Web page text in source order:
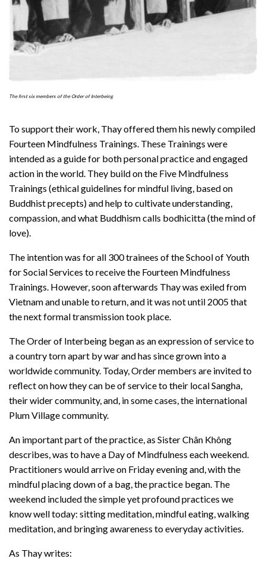
The first six members of the Order of Interbeing
To support their work, Thay offered them his newly compiled
Fourteen Mindfulness Trainings. These Trainings were
intended as a guide for both personal practice and engaged
action in the world. They build on the Five Mindfulness
Trainings (ethical guidelines for mindful living, based on
Buddhist precepts) and help to cultivate understanding,
compassion, and what Buddhism calls bodhicitta (the mind of
love).
The intention was for all 300 trainees of the School of Youth
for Social Services to receive the Fourteen Mindfulness
Trainings. However, soon afterwards Thay was exiled from
Vietnam and unable to return, and it was not until 2005 that
the next formal transmission took place.
The Order of Interbeing began as an expression of service to
a country torn apart by war and has since grown into a
worldwide community. Today, Order members are invited to
reflect on how they can be of service to their local Sangha,
their wider community, and, in some cases, the international
Plum Village community.
An important part of the practice, as Sister Chân Không
describes, was to have a Day of Mindfulness each weekend.
Practitioners would arrive on Friday evening and, with the
mindful placing down of a bag, the practice began. The
weekend included the simple yet profound practices we
know well today: sitting meditation, mindful eating, walking
meditation, and bringing awareness to everyday activities.
As Thay writes: